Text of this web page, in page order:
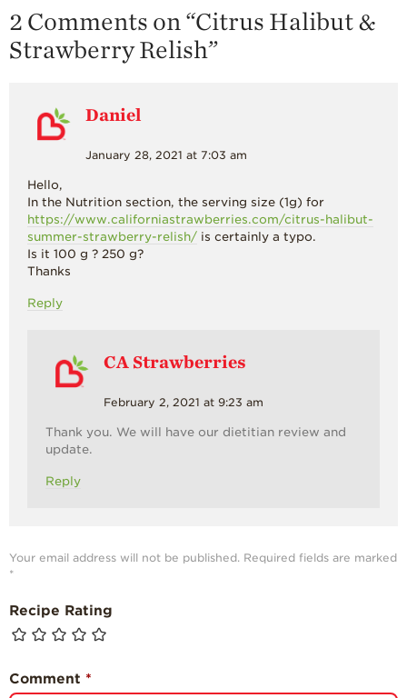
2 Comments on “Citrus Halibut &
Strawberry Relish”
Daniel
January 28, 2021 at 7:03 am
Hello,
In the Nutrition section, the serving size (1g) for
https://www.californiastrawberries.com/citrus-halibut-
summer-strawberry-relish/ is certainly a typo.
Is it 100 g ? 250 g?
Thanks
Reply
CA Strawberries
February 2, 2021 at 9:23 am
Thank you. We will have our dietitian review and
update.
Reply
Your email address will not be published. Required fields are marked
*
Recipe Rating
Comment *